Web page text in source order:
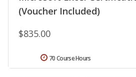
(Voucher Included)
$835.00
70 Course Hours